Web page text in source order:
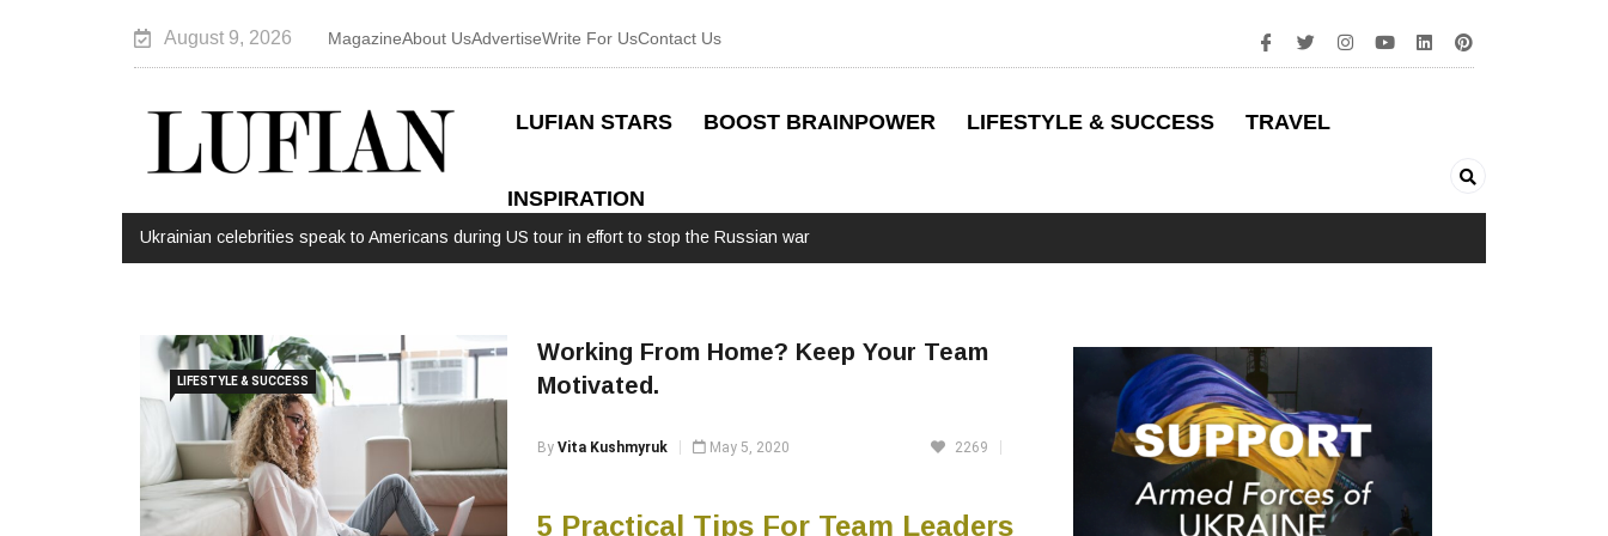
August 9, 2026 MagazineAbout UsAdvertiseWrite For UsContact Us
LUFIAN STARS BOOST BRAINPOWER LIFESTYLE & SUCCESS TRAVEL
INSPIRATION
Ukrainian celebrities speak to Americans during US tour in effort to stop the Russian war
LIFESTYLE & SUCCESS
Working From Home? Keep Your Team
Motivated.
By Vita Kushmyruk May 5, 2020 2269
5 Practical Tips For Team Leaders